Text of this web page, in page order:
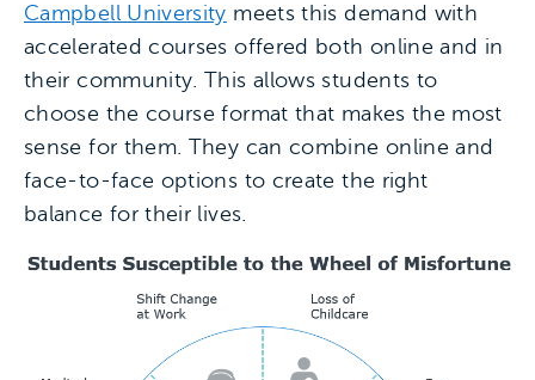
Campbell University meets this demand with
accelerated courses offered both online and in
their community. This allows students to
choose the course format that makes the most
sense for them. They can combine online and
face-to-face options to create the right
balance for their lives.